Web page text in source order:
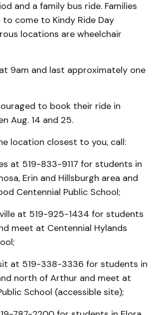
and a family bus ride. Families
come to Kindy Ride Day
locations are wheelchair
9am and last approximately one
to book their ride in
Aug. 14 and 25.
location closest to you, call:
at 519-833-9117 for students in
Erin and Hillsburgh area and
Centennial Public School;
at 519-925-1434 for students
meet at Centennial Hylands
at 519-338-3336 for students in
north of Arthur and meet at
School (accessible site);